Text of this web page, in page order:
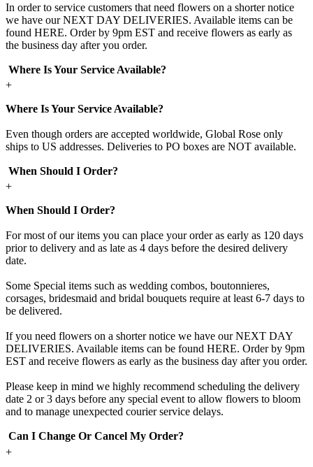
In order to service customers that need flowers on a shorter notice
we have our NEXT DAY DELIVERIES. Available items can be
found HERE. Order by 9pm EST and receive flowers as early as
the business day after you order.
Where Is Your Service Available?
+
Where Is Your Service Available?
Even though orders are accepted worldwide, Global Rose only
ships to US addresses. Deliveries to PO boxes are NOT available.
When Should I Order?
+
When Should I Order?
For most of our items you can place your order as early as 120 days
prior to delivery and as late as 4 days before the desired delivery
date.
Some Special items such as wedding combos, boutonnieres,
corsages, bridesmaid and bridal bouquets require at least 6-7 days to
be delivered.
If you need flowers on a shorter notice we have our NEXT DAY
DELIVERIES. Available items can be found HERE. Order by 9pm
EST and receive flowers as early as the business day after you order.
Please keep in mind we highly recommend scheduling the delivery
date 2 or 3 days before any special event to allow flowers to bloom
and to manage unexpected courier service delays.
Can I Change Or Cancel My Order?
+